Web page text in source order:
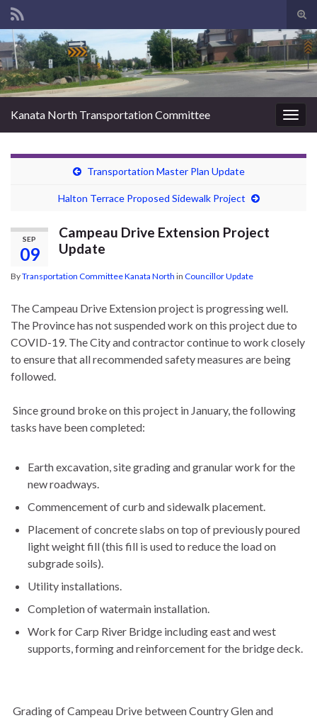
Search for:
Kanata North Transportation Committee
Transportation Master Plan Update
Halton Terrace Proposed Sidewalk Project
SEP
09
Campeau Drive Extension Project
Update
ByTransportation Committee Kanata North in Councillor Update
The Campeau Drive Extension project is progressing well.
The Province has not suspended work on this project due to
COVID-19. The City and contractor continue to work closely
to ensure that all recommended safety measures are being
followed.
Since ground broke on this project in January, the following
tasks have been completed:
Earth excavation, site grading and granular work for the
new roadways.
Commencement of curb and sidewalk placement.
Placement of concrete slabs on top of previously poured
light weight fill (this fill is used to reduce the load on
subgrade soils).
Utility installations.
Completion of watermain installation.
Work for Carp River Bridge including east and west
supports, forming and reinforcement for the bridge deck.
Grading of Campeau Drive between Country Glen and